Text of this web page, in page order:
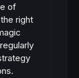
of
right